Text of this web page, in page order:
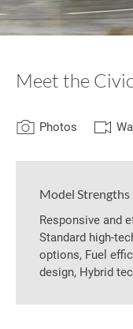
Meet the
Photos
Model Strengths
Responsive and
Standard high-
options, Fuel
design, Hybrid